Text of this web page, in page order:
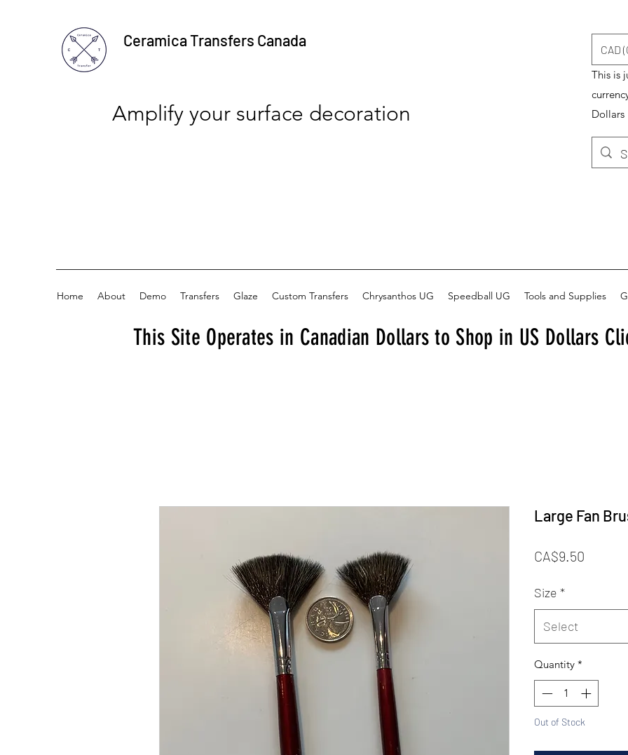
Ceramica Transfers Canada
Amplify your surface decoration
CAD
This is
Dollars
Home About Demo Transfers Glaze Custom Transfers Chrysanthos UG Speedball UG Tools and Supplies
This Site Operates in Canadian Dollars to Shop in US Dollars
Large Fan
CA$9.50
Size *
Select
Quantity *
Out of Stock